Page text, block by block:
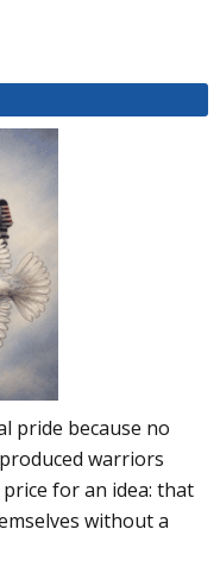
pride because no
warriors
for an idea: that
without a